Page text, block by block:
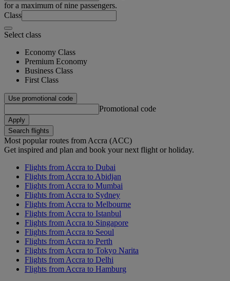
for a maximum of nine passengers.
Class
Select class
Economy Class
Premium Economy
Business Class
First Class
Use promotional code
Promotional code
Apply
Search flights
Most popular routes from Accra (ACC)
Get inspired and plan and book your next flight or holiday.
Flights from Accra to Dubai
Flights from Accra to Abidjan
Flights from Accra to Mumbai
Flights from Accra to Sydney
Flights from Accra to Melbourne
Flights from Accra to Istanbul
Flights from Accra to Singapore
Flights from Accra to Seoul
Flights from Accra to Perth
Flights from Accra to Tokyo Narita
Flights from Accra to Delhi
Flights from Accra to Hamburg